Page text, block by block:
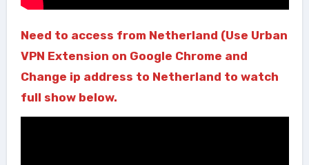
Need to access from Netherland (Use Urban
VPN Extension on Google Chrome and
Change ip address to Netherland to watch
full show below.